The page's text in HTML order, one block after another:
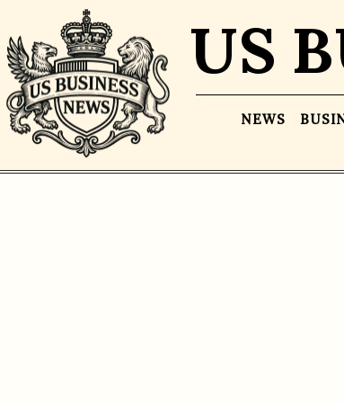
US
NEWS